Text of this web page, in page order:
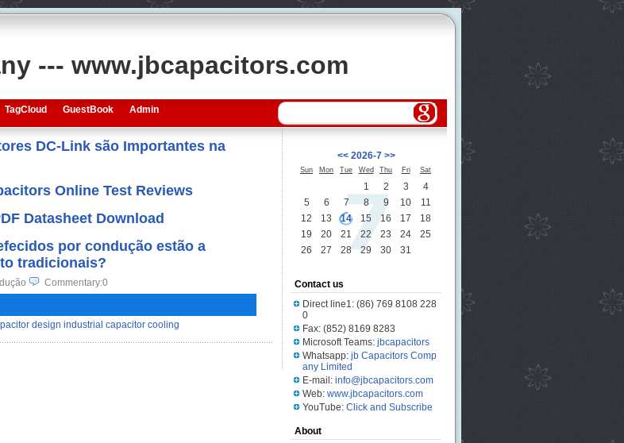
--- www.jbcapacitors.com
TagCloud GuestBook Admin
DC-Link são Importantes na
Online Test Reviews
Datasheet Download
por condução estão a
tradicionais?
Commentary:0
design industrial capacitor cooling
<< 2026-7 >>
Sun Mon Tue Wed Thu Fri Sat
1 2 3
4
5
6 7 8 9 10
11
12
13 14 15 16 17
18
19
20 21 22 23 24
25
26
27 28 29 30 31
Contact us
Direct line1: (86) 769 8108 228
0
Fax: (852) 8169 8283
Microsoft Teams: jbcapacitors
Whatsapp: jb Capacitors Comp
any Limited
E-mail: info@jbcapacitors.com
Web: www.jbcapacitors.com
YouTube: Click and Subscribe
About